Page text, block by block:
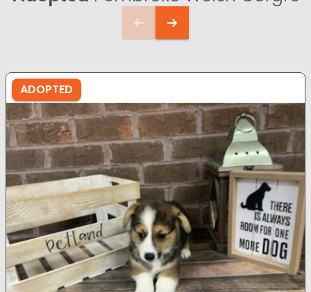
ADOPTED